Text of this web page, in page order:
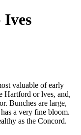
valuable of early
Hartford or lves, and,
Bunches are large,
a very fine bloom.
as the Concord.